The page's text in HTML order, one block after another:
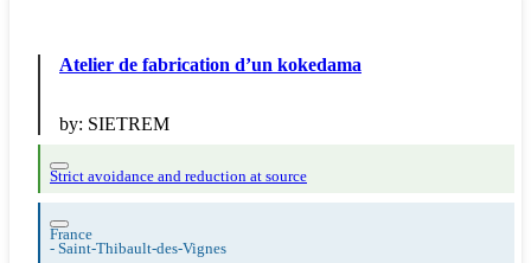
Atelier de fabrication d’un kokedama
by: SIETREM
Strict avoidance and reduction at source
France
- Saint-Thibault-des-Vignes